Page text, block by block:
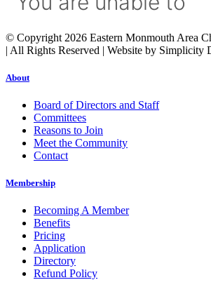
© Copyright 2026 Eastern Monmouth Area
| All Rights Reserved | Website by Simplicity
About
Board of Directors and Staff
Committees
Reasons to Join
Meet the Community
Contact
Membership
Becoming A Member
Benefits
Pricing
Application
Directory
Refund Policy